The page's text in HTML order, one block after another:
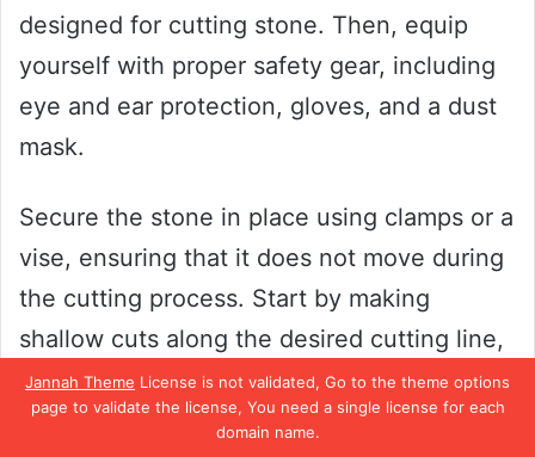
Jannah Theme License is not validated, Go to the theme options
page to validate the license, You need a single license for each
domain name.
designed for cutting stone. Then, equip
yourself with proper safety gear, including
eye and ear protection, gloves, and a dust
mask.
Secure the stone in place using clamps or a
vise, ensuring that it does not move during
the cutting process. Start by making
shallow cuts along the desired cutting line,
gradually increasing the depth until the
desired cut is achieved. Remember to keep